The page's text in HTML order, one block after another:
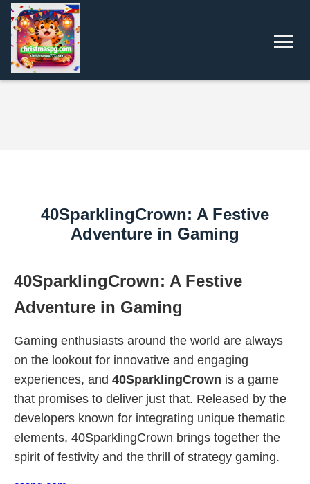
40SparklingCrown: A Festive
Adventure in Gaming
40SparklingCrown: A Festive
Adventure in Gaming
Gaming enthusiasts around the world are always
on the lookout for innovative and engaging
experiences, and 40SparklingCrown is a game
that promises to deliver just that. Released by the
developers known for integrating unique thematic
elements, 40SparklingCrown brings together the
spirit of festivity and the thrill of strategy gaming.